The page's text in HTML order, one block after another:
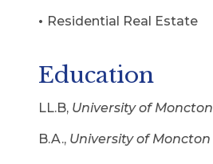
• Residential Real Estate
Education
LL.B, University of Moncton
B.A., University of Moncton